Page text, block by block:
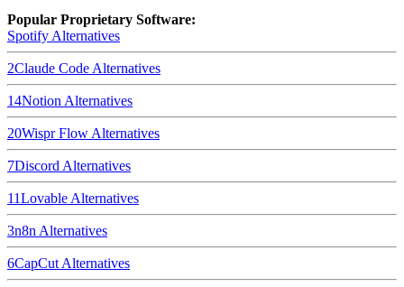
Popular Proprietary Software:
Spotify Alternatives
2Claude Code Alternatives
14Notion Alternatives
20Wispr Flow Alternatives
7Discord Alternatives
11Lovable Alternatives
3n8n Alternatives
6CapCut Alternatives